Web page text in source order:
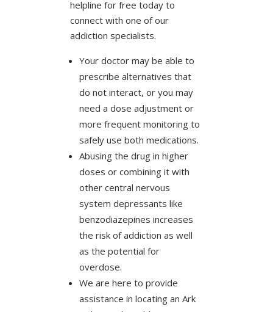
helpline for free today to
connect with one of our
addiction specialists.
Your doctor may be able to
prescribe alternatives that
do not interact, or you may
need a dose adjustment or
more frequent monitoring to
safely use both medications.
Abusing the drug in higher
doses or combining it with
other central nervous
system depressants like
benzodiazepines increases
the risk of addiction as well
as the potential for
overdose.
We are here to provide
assistance in locating an Ark